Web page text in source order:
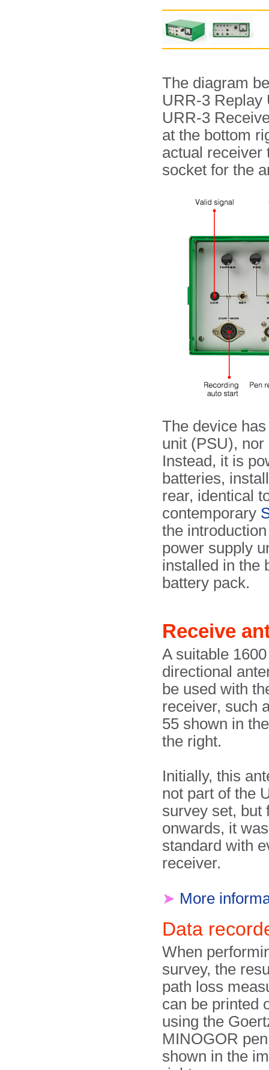
The diagram
URR-3 Replay
URR-3
at the bottom
actual receiver
socket for the
The device
unit (PSU),
Instead, it is
batteries,
rear, identical
contemporary
the
power supply
installed in the
battery pack.
Receive
A suitable
directional
be used with
receiver, such
55 shown in
the right.
Initially, this
not part of the
survey set, but
onwards, it
standard with
receiver.
➤ More
Data
When
survey, the
path loss
can be printed
using the
MINOGOR
shown in the